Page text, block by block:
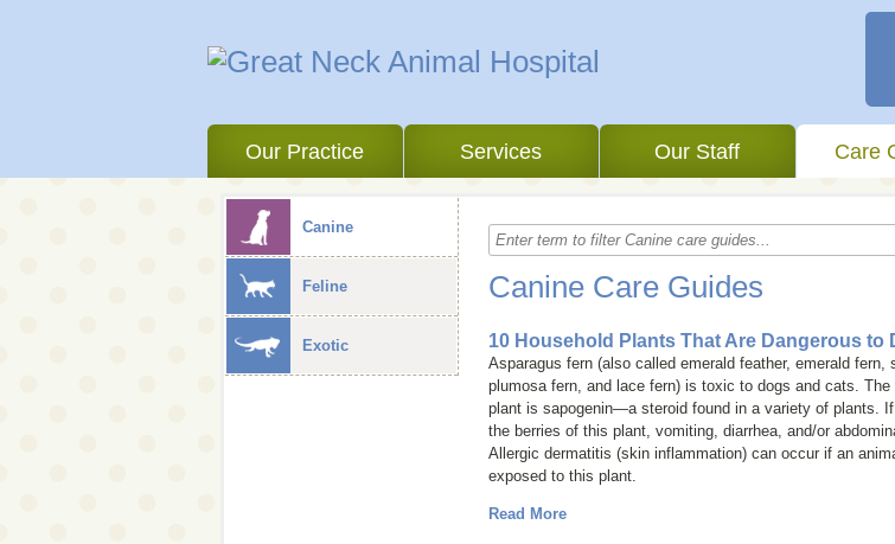
Our Practice Services Our Staff Care
Canine
Feline
Exotic
Canine Care Guides
10 Household Plants That Are Dangerous to
Asparagus fern (also called emerald feather, emerald fern,
plumosa fern, and lace fern) is toxic to dogs and cats.
plant is sapogenin—a steroid found in a variety of plants.
the berries of this plant, vomiting, diarrhea, and/or
Allergic dermatitis (skin inflammation) can occur if an
exposed to this plant.
Read More